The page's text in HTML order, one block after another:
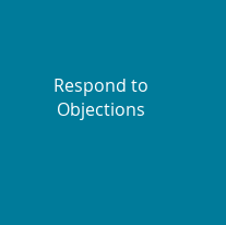
Respond to
Objections